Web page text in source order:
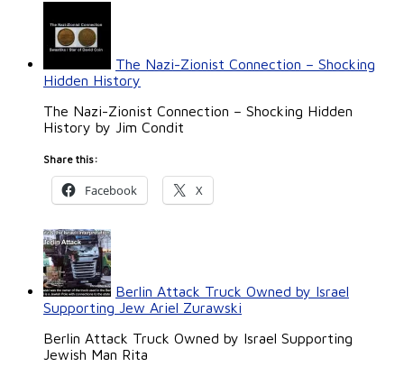
The Nazi-Zionist Connection – Shocking
Hidden History
The Nazi-Zionist Connection – Shocking Hidden
History by Jim Condit
Share this:
Facebook X
Berlin Attack Truck Owned by Israel
Supporting Jew Ariel Zurawski
Berlin Attack Truck Owned by Israel Supporting
Jewish Man Rita